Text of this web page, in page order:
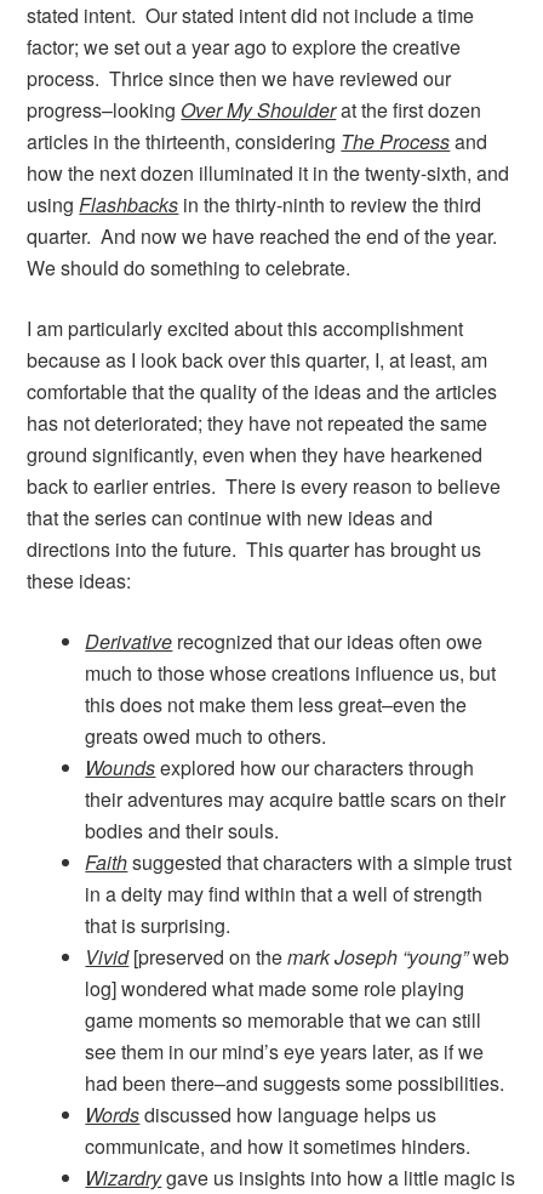
stated intent. Our stated intent did not include a time
factor; we set out a year ago to explore the creative
process. Thrice since then we have reviewed our
progress–looking Over My Shoulderat the first dozen
articles in the thirteenth, considering The Processand
how the next dozen illuminated it in the twenty-sixth, and
usingFlashbacks in the thirty-ninth to review the third
quarter. And now we have reached the end of the year.
We should do something to celebrate.
I am particularly excited about this accomplishment
because as I look back over this quarter, I, at least, am
comfortable that the quality of the ideas and the articles
has not deteriorated; they have not repeated the same
ground significantly, even when they have hearkened
back to earlier entries. There is every reason to believe
that the series can continue with new ideas and
directions into the future. This quarter has brought us
these ideas:
Derivative recognized that our ideas often owe
much to those whose creations influence us, but
this does not make them less great–even the
greats owed much to others.
Woundsexplored how our characters through
their adventures may acquire battle scars on their
bodies and their souls.
Faithsuggested that characters with a simple trust
in a deity may find within that a well of strength
that is surprising.
Vivid[preserved on themark Joseph “young”web
log] wondered what made some role playing
game moments so memorable that we can still
see them in our mind’s eye years later, as if we
had been there–and suggests some possibilities.
Wordsdiscussed how language helps us
communicate, and how it sometimes hinders.
Wizardrygave us insights into how a little magic is